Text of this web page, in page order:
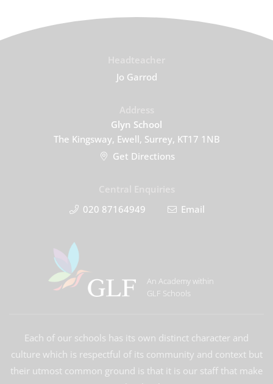
Jo Garrod
Glyn School
The Kingsway, Ewell, Surrey, KT17 1NB
Get Directions
020 87164949
Email
An Academy within
GLF Schools
Each of our schools has its own distinct character and
culture which is respectful of its community and context but
their utmost common ground is that it is our staff that make